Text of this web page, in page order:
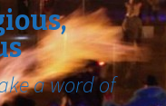
a word of